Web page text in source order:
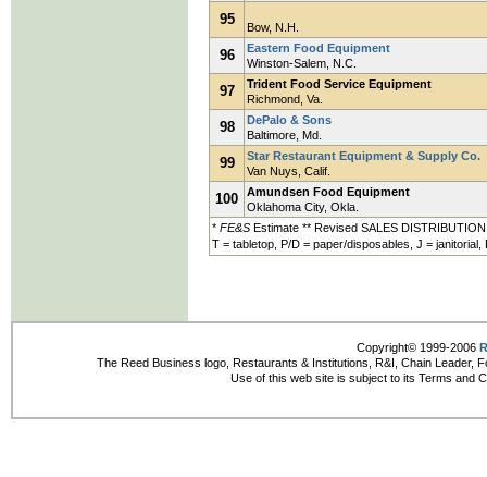
95 Bow, N.H.
96
Eastern Food Equipment
Winston-Salem, N.C.
97
Trident Food Service Equipment
Richmond, Va.
98
DePalo & Sons
Baltimore, Md.
99
Star Restaurant Equipment & Supply Co.
Van Nuys, Calif.
100
Amundsen Food Equipment
Oklahoma City, Okla.
* FE&S Estimate ** Revised SALES
T = tabletop, P/D = paper/disposables, J = janitorial,
Copyright© 1999-2006
The Reed Business logo, Restaurants & Institutions, R&I, Chain Leader,
Use of this web site is subject to its Terms and